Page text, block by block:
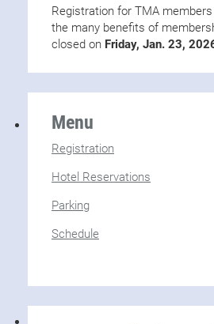
Registration for TMA
the many benefits of
closed on Friday, Jan. 23,
Menu
Registration
Hotel Reservations
Parking
Schedule